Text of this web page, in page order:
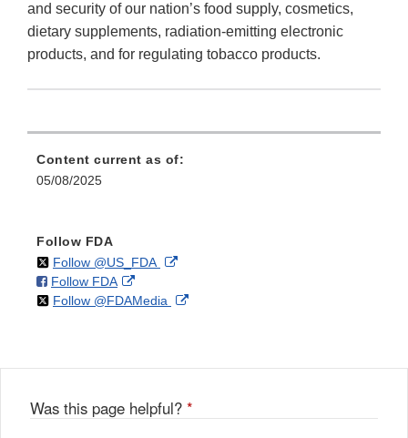
and security of our nation’s food supply, cosmetics,
dietary supplements, radiation-emitting electronic
products, and for regulating tobacco products.
Content current as of:
05/08/2025
Follow FDA
Follow @US_FDAon External
Disclaimer
Follow FDAon
Facebook
External
Link
Follow @FDAMedia on External
Was this page helpful? *